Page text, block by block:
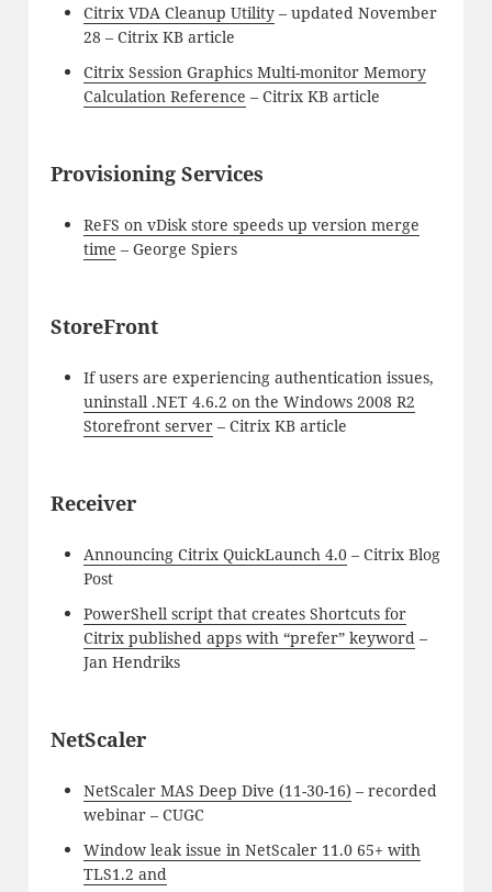
Citrix VDA Cleanup Utility– updated November
28 – Citrix KB article
Citrix Session Graphics Multi-monitor Memory
Calculation Reference – Citrix KB article
Provisioning Services
ReFS on vDisk store speeds up version merge
time – George Spiers
StoreFront
If users are experiencing authentication issues,
uninstall .NET 4.6.2 on the Windows 2008 R2
Storefront server– Citrix KB article
Receiver
Announcing Citrix QuickLaunch 4.0– Citrix Blog
Post
PowerShell script that creates Shortcuts for
Citrix published apps with “prefer” keyword –
Jan Hendriks
NetScaler
NetScaler MAS Deep Dive (11-30-16) – recorded
webinar – CUGC
Window leak issue in NetScaler 11.0 65+ with
TLS1.2 and